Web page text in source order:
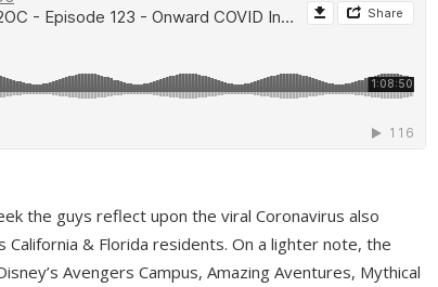
the guys reflect upon the viral Coronavirus also
& Florida residents. On a lighter note, the
Avengers Campus, Amazing Aventures, Mythical